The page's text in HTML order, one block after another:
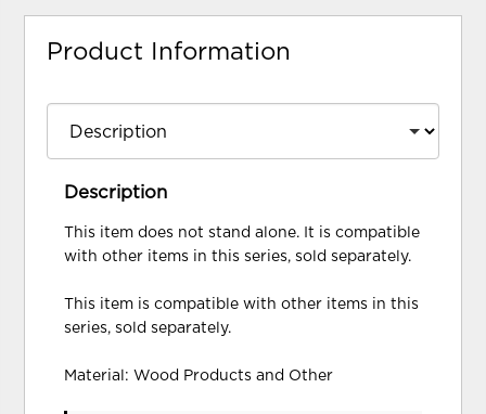
Product Information
Description
This item does not stand alone. It is compatible
with other items in this series, sold separately.
This item is compatible with other items in this
series, sold separately.
Material: Wood Products and Other